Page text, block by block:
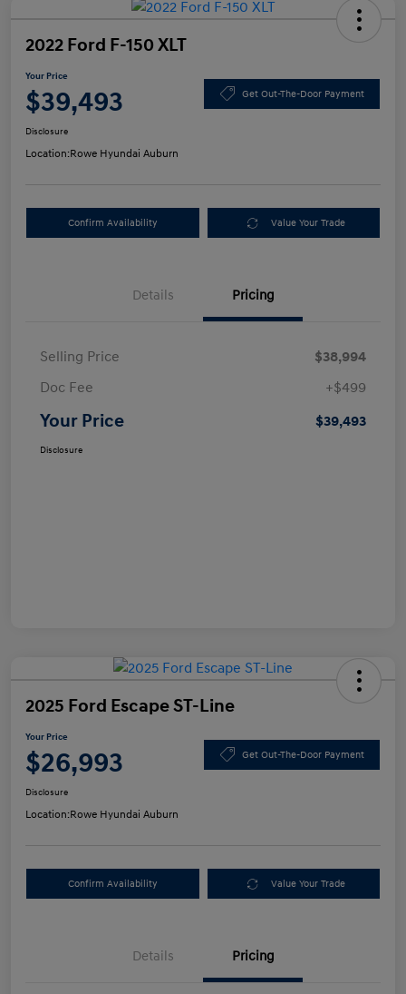
2022 Ford F-150 XLT
Your Price
$39,493 Get Out-The-Door Payment
Disclosure
Location:Rowe Hyundai Auburn
Confirm Availability Value Your Trade
Details Pricing
Selling Price
$38,994
Doc Fee
+$499
Your Price $39,493
Disclosure
2025 Ford Escape ST-Line
Your Price
$26,993 Get Out-The-Door Payment
Disclosure
Location:Rowe Hyundai Auburn
Confirm Availability Value Your Trade
Details Pricing